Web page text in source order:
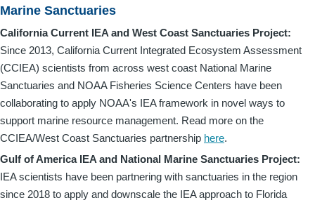
Marine Sanctuaries
California Current IEA and West Coast Sanctuaries Project:
Since 2013, California Current Integrated Ecosystem Assessment
(CCIEA) scientists from across west coast National Marine
Sanctuaries and NOAA Fisheries Science Centers have been
collaborating to apply NOAA's IEA framework in novel ways to
support marine resource management. Read more on the
CCIEA/West Coast Sanctuaries partnership here.
Gulf of America IEA and National Marine Sanctuaries Project:
IEA scientists have been partnering with sanctuaries in the region
since 2018 to apply and downscale the IEA approach to Florida